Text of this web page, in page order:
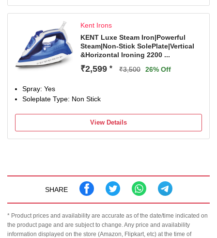
Kent Irons
KENT Luxe Steam Iron|Powerful
Steam|Non-Stick SolePlate|Vertical
&Horizontal Ironing 2200 ...
₹2,599 * ₹3,500 26% Off
Spray: Yes
Soleplate Type: Non Stick
View Details
SHARE
* Product prices and availability are accurate as of the date/time indicated on
the product page and are subject to change. Any price and availability
information displayed on the store (Amazon, Flipkart, etc) at the time of